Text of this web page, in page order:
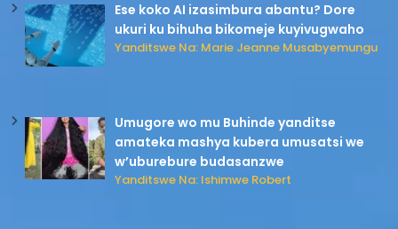
Ese koko AI izasimbura abantu? Dore
ukuri ku bihuha bikomeje kuyivugwaho
Yanditswe Na: Marie Jeanne Musabyemungu
Umugore wo mu Buhinde yanditse
amateka mashya kubera umusatsi we
w’uburebure budasanzwe
Yanditswe Na: Ishimwe Robert